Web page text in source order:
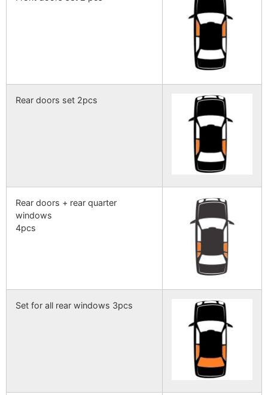
Rear doors set 2pcs
Rear doors + rear quarter
windows
4pcs
Set for all rear windows 3pcs